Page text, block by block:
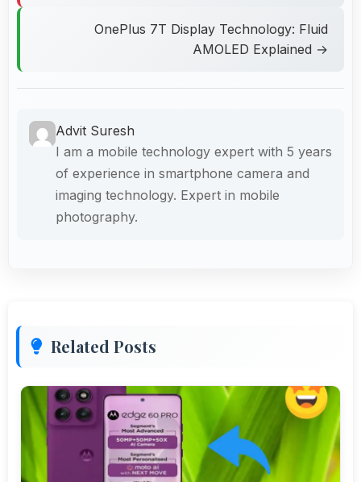
OnePlus 7T Display Technology: Fluid
AMOLED Explained →
Advit Suresh
I am a mobile technology expert with 5 years
of experience in smartphone camera and
imaging technology. Expert in mobile
photography.
Related Posts